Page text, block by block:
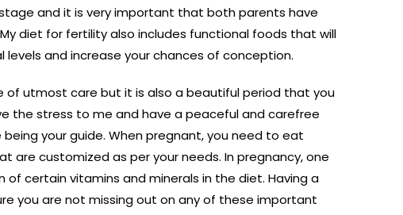
and it is very important that both parents have
diet for fertility also includes functional foods that will
levels and increase your chances of conception.
of utmost care but it is also a beautiful period that you
the stress to me and have a peaceful and carefree
your guide. When pregnant, you need to eat
are customized as per your needs. In pregnancy, one
of certain vitamins and minerals in the diet. Having a
you are not missing out on any of these important